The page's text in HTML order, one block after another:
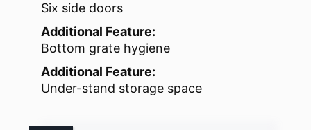
Six side doors
Additional Feature:
Bottom grate hygiene
Additional Feature:
Under-stand storage space